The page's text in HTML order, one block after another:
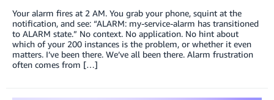
Your alarm fires at 2 AM. You grab your phone, squint at the
notification, and see: “ALARM: my-service-alarm has transitioned
to ALARM state.” No context. No application. No hint about
which of your 200 instances is the problem, or whether it even
matters. I’ve been there. We’ve all been there. Alarm frustration
often comes from […]